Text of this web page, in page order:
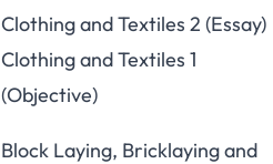
Clothing and Textiles 2 (Essay)
Clothing and Textiles 1
(Objective)
Block Laying, Bricklaying and